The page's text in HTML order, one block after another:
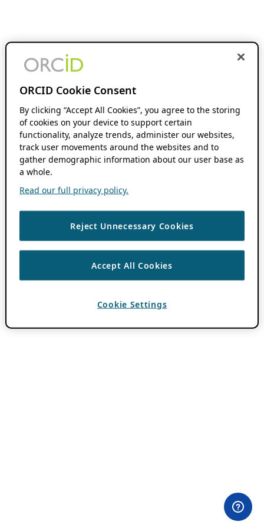
ORCID Cookie Consent
By clicking “Accept All Cookies”, you agree to the storing
of cookies on your device to support certain
functionality, analyze trends, administer our websites,
track user movements around the websites and to
gather demographic information about our user base as
a whole.
Read our full privacy policy.
Reject Unnecessary Cookies
Accept All Cookies
Cookie Settings